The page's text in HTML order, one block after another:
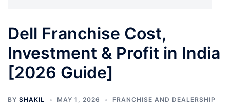
Dell Franchise Cost,
Investment & Profit in India
[2026 Guide]
BY SHAKIL MAY 1, 2026 FRANCHISE AND DEALERSHIP